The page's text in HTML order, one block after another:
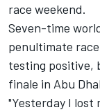
race weekend.
Seven-time
penultimate
testing positive,
finale in Abu
"Yesterday I lost